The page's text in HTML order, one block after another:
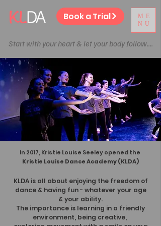
Book a Trial
ME
NU
Start with your heart & let your body follow....
In 2017, Kristie Louise Seeley opened the
Kristie Louise Dance Academy (KLDA)
KLDA is all about enjoying the freedom of
dance & having fun- whatever your age
& your ability.
The importance is learning in a friendly
environment, being creative,